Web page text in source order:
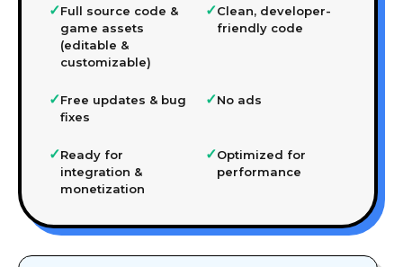
✓Full source code &
game assets
(editable &
customizable)
✓Clean, developer-
friendly code
✓Free updates & bug
fixes
✓No ads
✓Ready for
integration &
monetization
✓Optimized for
performance